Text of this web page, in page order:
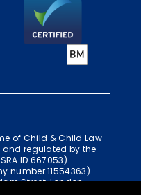
of Child & Child Law
regulated by the
ID 667053).
number 11554363)
Street, London,